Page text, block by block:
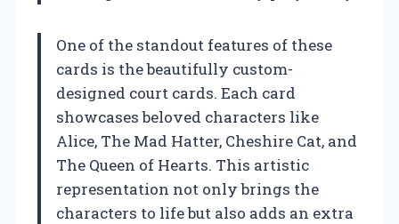
One of the standout features of these
cards is the beautifully custom-
designed court cards. Each card
showcases beloved characters like
Alice, The Mad Hatter, Cheshire Cat, and
The Queen of Hearts. This artistic
representation not only brings the
characters to life but also adds an extra